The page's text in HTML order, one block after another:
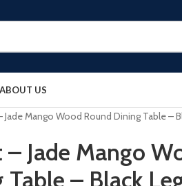
ABOUT US
Jade Mango Wood Round Dining Table –
Jade Mango
Table – Black